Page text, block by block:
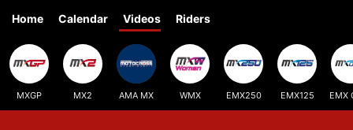
Home Calendar Videos Riders
MXGP MX2 AMA MX WMX EMX250 EMX125 EMX